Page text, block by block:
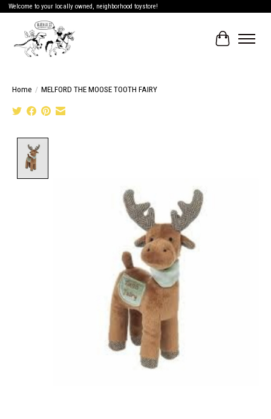
Welcome to your locally owned, neighborhood toystore!
Cart
Home / MELFORD THE MOOSE TOOTH FAIRY